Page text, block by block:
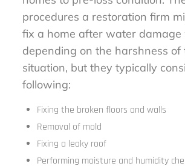
procedures a restoration firm
fix a home after water
depending on the harshness of
situation, but they typically
following:
Fixing the broken floors and walls
Removal of mold
Fixing a leaky roof
Performing moisture and humidity